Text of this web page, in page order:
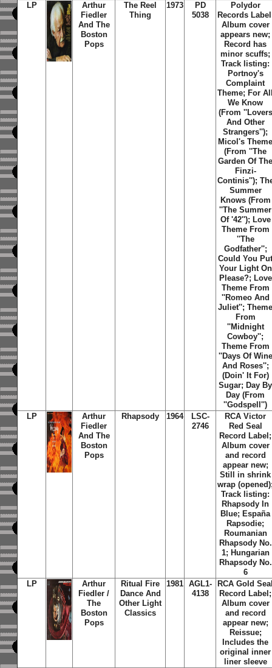
LP
Arthur
Fiedler
And The
Boston
Pops
The Reel
Thing
1973
PD
5038
Polydor
Records
Album cover
appears new;
Record has
minor scuffs;
Track listing:
Portnoy's
Complaint
Theme; For
We Know
(From ''Lovers
And Other
Strangers'');
Micol's
(From ''The
Garden Of
Finzi-
Continis'');
Summer
Knows (From
''The Summer
Of '42''); Love
Theme From
''The
Godfather'';
Could You
Your Light On
Please?; Love
Theme From
''Romeo And
Juliet'';
From
''Midnight
Cowboy'';
Theme From
''Days Of Wine
And Roses'';
(Doin' It For)
Sugar; Day By
Day (From
''Godspell'')
LP
Arthur
Fiedler
And The
Boston
Pops
Rhapsody 1964
LSC-
2746
RCA Victor
Red Seal
Record Label;
Album cover
and record
appear new;
Still in shrink
wrap
Track listing:
Rhapsody In
Blue; España
Rapsodie;
Roumanian
Rhapsody No.
1; Hungarian
Rhapsody No.
6
LP
Arthur
Fiedler /
The
Boston
Pops
Ritual Fire
Dance And
Other Light
Classics
1981 AGL1-
4138
RCA Gold
Record Label;
Album cover
and record
appear new;
Reissue;
Includes the
original inner
liner sleeve